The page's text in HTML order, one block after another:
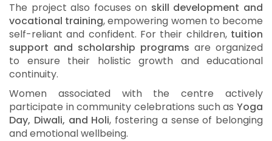
The project also focuses on skill development and
vocational training, empowering women to become
self-reliant and confident. For their children, tuition
support and scholarship programs are organized
to ensure their holistic growth and educational
continuity.
Women associated with the centre actively
participate in community celebrations such as Yoga
Day, Diwali, and Holi, fostering a sense of belonging
and emotional wellbeing.